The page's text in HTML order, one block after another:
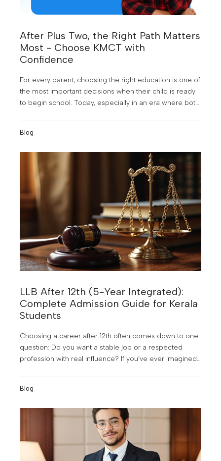
After Plus Two, the Right Path Matters
Most - Choose KMCT with
Confidence
For every parent, choosing the right education is one of
the most important decisions when their child is ready
to begin school. Today, especially in an era where both
Blog
LLB After 12th (5-Year Integrated):
Complete Admission Guide for Kerala
Students
Choosing a career after 12th often comes down to one
question: Do you want a stable job or a respected
profession with real influence? If you’ve ever imagined
services, then LLB after 12th (5-year integrated course)
Blog